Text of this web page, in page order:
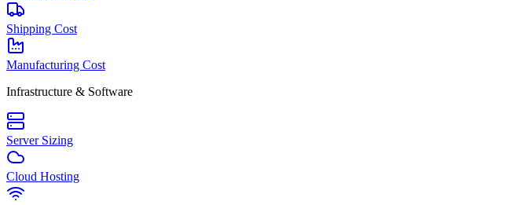
Shipping Cost
Manufacturing Cost
Infrastructure & Software
Server Sizing
Cloud Hosting